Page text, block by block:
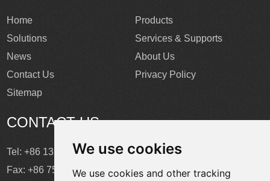
We use cookies
We use cookies and other tracking
Home
Products
Solutions
Services & Supports
News
About Us
Contact Us
Privacy Policy
Sitemap
CONTACT US
Tel: +86 137 2868 3148
Fax: +86 755 6664 2257 ext. 811